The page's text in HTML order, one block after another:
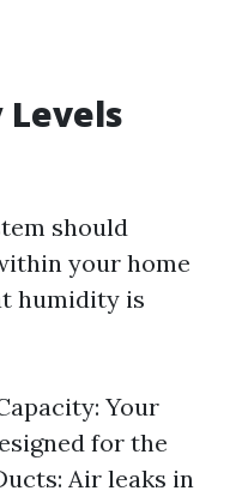
Levels
should
your home
humidity is
Your
for the
Air leaks in